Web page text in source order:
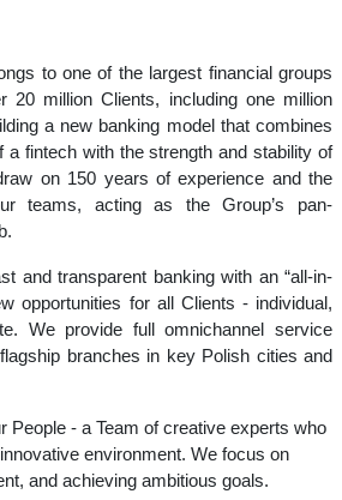
to one of the largest financial groups
20 million Clients, including one million
a new banking model that combines
a fintech with the strength and stability of
on 150 years of experience and the
teams, acting as the Group’s pan-
and transparent banking with an “all-in-
opportunities for all Clients - individual,
We provide full omnichannel service
branches in key Polish cities and
People - a Team of creative experts who
environment. We focus on
and achieving ambitious goals.